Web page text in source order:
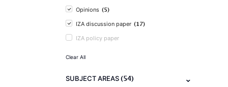
Opinions (5)
IZA discussion paper (17)
IZA policy paper
Clear All
SUBJECT AREAS(54)